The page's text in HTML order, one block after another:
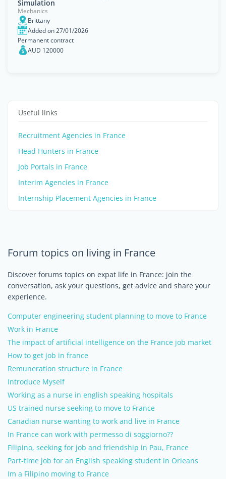
Simulation
Mechanics
Brittany
Added on 27/01/2026
Permanent contract
AUD 120000
Useful links
Recruitment Agencies in France
Head Hunters in France
Job Portals in France
Interim Agencies in France
Internship Placement Agencies in France
Forum topics on living in France
Discover forums topics on expat life in France: join the
conversation, ask your questions, get advice and share your
experience.
Computer engineering student planning to move to France
Work in France
The impact of artificial intelligence on the France job market
How to get job in france
Remuneration structure in France
Introduce Myself
Working as a nurse in english speaking hospitals
US trained nurse seeking to move to France
Canadian nurse wanting to work and live in France
In France can work with permesso di soggiorno??
Filipino, seeking for job and friendship in Pau, France
Part-time job for an English speaking student in Orleans
Im a Filipino moving to France